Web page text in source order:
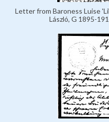
Letter from Baroness Luise
László, G 1895-